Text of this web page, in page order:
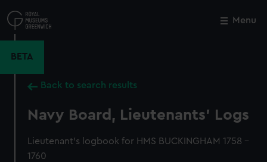
to
main
Menu
BETA
Back to search results
Navy Board, Lieutenants' Logs
Lieutenant's logbook for HMS BUCKINGHAM 1758 -
1760
Close